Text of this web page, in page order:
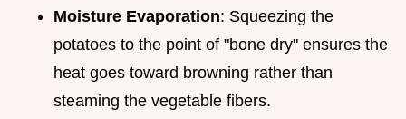
Moisture Evaporation: Squeezing the
potatoes to the point of "bone dry" ensures the
heat goes toward browning rather than
steaming the vegetable fibers.